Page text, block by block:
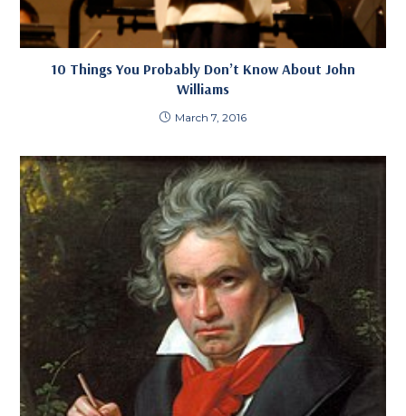
10 Things You Probably Don’t Know About John
Williams
March 7, 2016